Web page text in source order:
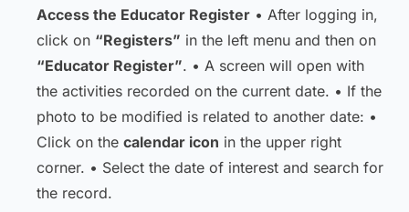
Access the Educator Register • After logging in,
click on “Registers” in the left menu and then on
“Educator Register”. • A screen will open with
the activities recorded on the current date. • If the
photo to be modified is related to another date: •
Click on the calendar icon in the upper right
corner. • Select the date of interest and search for
the record.